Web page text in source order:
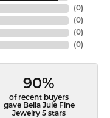
(0)
(0)
(0)
(0)
90%
of recent buyers
gave Bella Jule Fine
Jewelry 5 stars